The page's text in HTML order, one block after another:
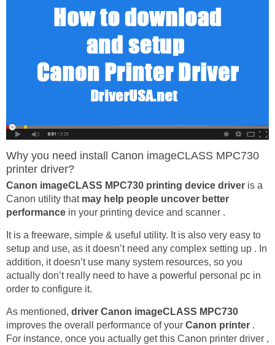
Why you need install Canon imageCLASS MPC730
printer driver?
Canon imageCLASS MPC730 printing device driver is a
Canon utility that may help people uncover better
performance in your printing device and scanner .
It is a freeware, simple & useful utility. It is also very easy to
setup and use, as it doesn’t need any complex setting up . In
addition, it doesn’t use many system resources, so you
actually don’t really need to have a powerful personal pc in
order to configure it.
As mentioned, driver Canon imageCLASS MPC730
improves the overall performance of your Canon printer .
For instance, once you actually get this Canon printer driver ,